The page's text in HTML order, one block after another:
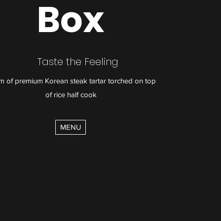
Box
Taste the Feeling
of premium Korean steak tartar torched on top
of rice half cook
MENU